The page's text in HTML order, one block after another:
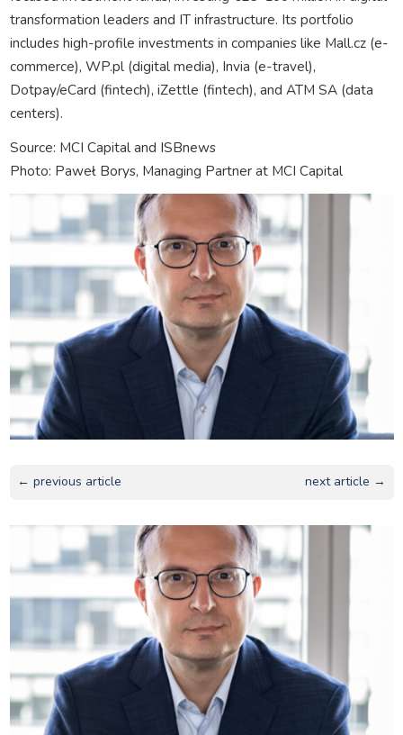
transformation leaders and IT infrastructure. Its portfolio
includes high-profile investments in companies like Mall.cz (e-
commerce), WP.pl (digital media), Invia (e-travel),
Dotpay/eCard (fintech), iZettle (fintech), and ATM SA (data
centers).
Source: MCI Capital and ISBnews
Photo: Paweł Borys, Managing Partner at MCI Capital
← previous article next article →